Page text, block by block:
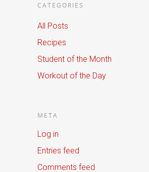
CATEGORIES
All Posts
Recipes
Student of the Month
Workout of the Day
META
Log in
Entries feed
Comments feed